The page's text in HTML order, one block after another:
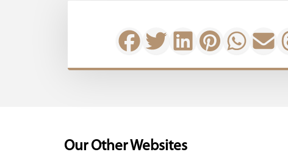
Our Other Websites